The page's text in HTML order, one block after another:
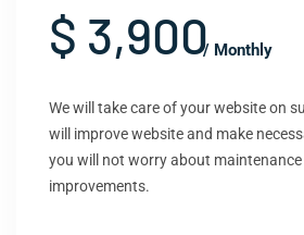
$ 3,900/ Monthly
We will take care of your website on
will improve website and make
you will not worry about
improvements.